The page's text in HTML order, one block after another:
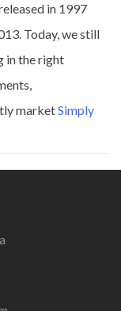
in 1997
Today, we still
in the right
marketSimply